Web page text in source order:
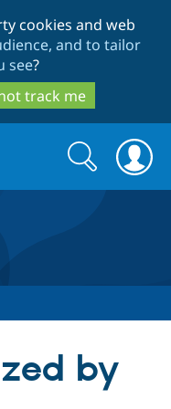
cookies and web
and to tailor
see?
track me
Search
form
Search
by